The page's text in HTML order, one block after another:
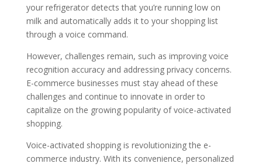
your refrigerator detects that you’re running low on
milk and automatically adds it to your shopping list
through a voice command.
However, challenges remain, such as improving voice
recognition accuracy and addressing privacy concerns.
E-commerce businesses must stay ahead of these
challenges and continue to innovate in order to
capitalize on the growing popularity of voice-activated
shopping.
Voice-activated shopping is revolutionizing the e-
commerce industry. With its convenience, personalized